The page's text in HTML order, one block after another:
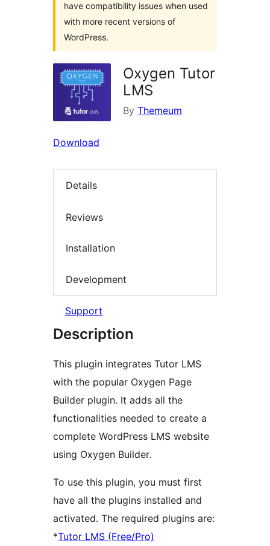
have compatibility issues when used
with more recent versions of
WordPress.
Oxygen Tutor
LMS
By Themeum
Download
Details
Reviews
Installation
Development
Support
Description
This plugin integrates Tutor LMS
with the popular Oxygen Page
Builder plugin. It adds all the
functionalities needed to create a
complete WordPress LMS website
using Oxygen Builder.
To use this plugin, you must first
have all the plugins installed and
activated. The required plugins are:
*Tutor LMS (Free/Pro)